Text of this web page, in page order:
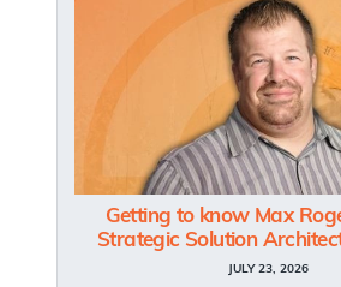
Getting to know Max
Strategic Solution
JULY 23, 2026